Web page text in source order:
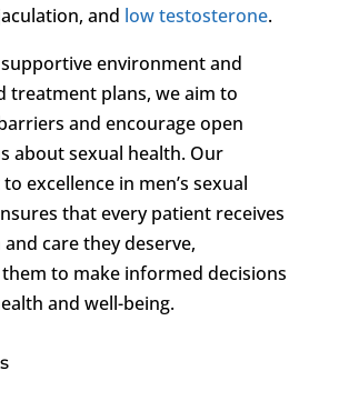
and low testosterone.
environment and
treatment plans, we aim to
and encourage open
about sexual health. Our
excellence in men’s sexual
that every patient receives
care they deserve,
to make informed decisions
and well-being.